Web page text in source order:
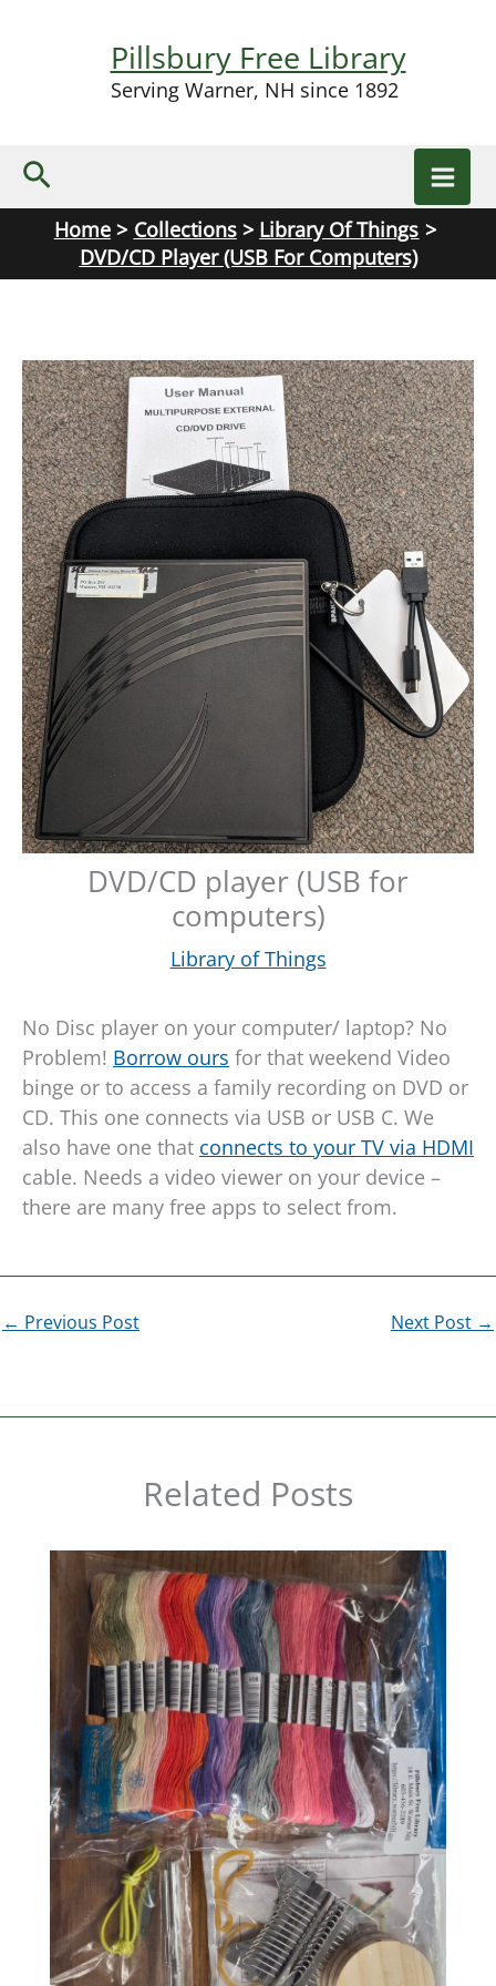
Pillsbury Free Library
Serving Warner, NH since 1892
Search
Home Collections
Library Of Things
DVD/CD Player (USB For Computers)
DVD/CD player (USB for
computers)
Library of Things
No Disc player on your computer/ laptop? No
Problem! Borrow ours for that weekend Video
binge or to access a family recording on DVD or
CD. This one connects via USB or USB C. We
also have one that connects to your TV via HDMI
cable. Needs a video viewer on your device –
there are many free apps to select from.
← Previous Post Next Post →
Related Posts